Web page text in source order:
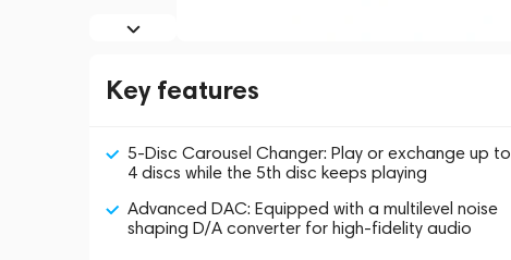
Key features
5-Disc Carousel Changer: Play or exchange up to
4 discs while the 5th disc keeps playing
Advanced DAC: Equipped with a multilevel noise
shaping D/A converter for high-fidelity audio